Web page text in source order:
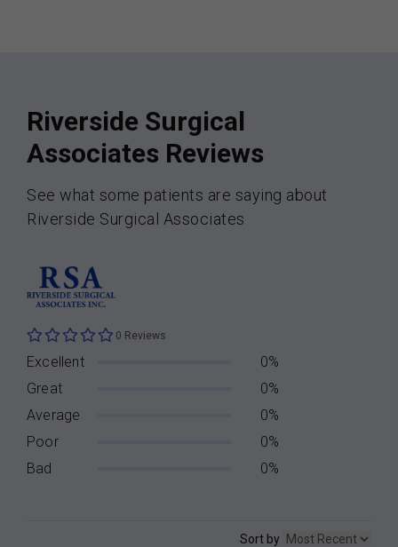
Riverside Surgical
Associates Reviews
See what some patients are saying about
Riverside Surgical Associates
0 Reviews
Excellent
0%
Great
0%
Average
0%
Poor
0%
Bad
0%
Sort by